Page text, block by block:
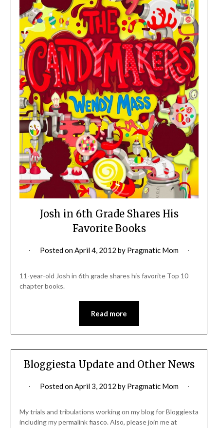
Josh in 6th Grade Shares His
Favorite Books
Posted onApril 4, 2012 by Pragmatic Mom
11-year-old Josh in 6th grade shares his favorite Top 10
chapter books.
Read more
Bloggiesta Update and Other News
Posted onApril 3, 2012 by Pragmatic Mom
My trials and tribulations working on my blog for Bloggiesta
including my permalink fiasco. Also, please join me at